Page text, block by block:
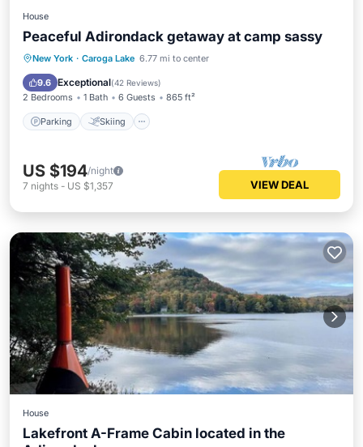
House
Peaceful Adirondack getaway at camp sassy
New York · Caroga Lake 6.77 mi to center
9.6 Exceptional(42 Reviews)
2 Bedrooms 1 Bath 6 Guests 865 ft²
Parking Skiing
Parking Skiing
Ocean View
Balcony/Terrace
US $194/night
7 nights - US $1,357 VIEW DEAL
House
Lakefront A-Frame Cabin located in the